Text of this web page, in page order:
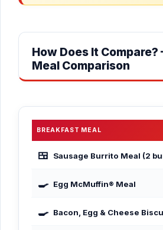
How Does It
Meal Comparison
BREAKFAST MEAL
🍱 Sausage Burrito Meal (2
🍳 Egg McMuffin® Meal
🍳 Bacon, Egg & Cheese